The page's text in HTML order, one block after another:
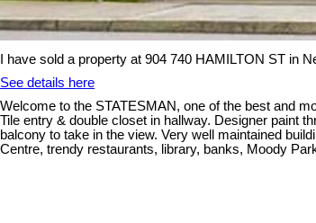
I have sold a property at 904 740 HAMILTON ST in
See details here
Welcome to the STATESMAN, one of the best and
Tile entry & double closet in hallway. Designer paint
balcony to take in the view. Very well maintained
Centre, trendy restaurants, library, banks, Moody